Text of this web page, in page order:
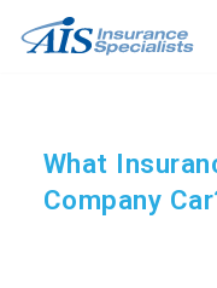
What
Company